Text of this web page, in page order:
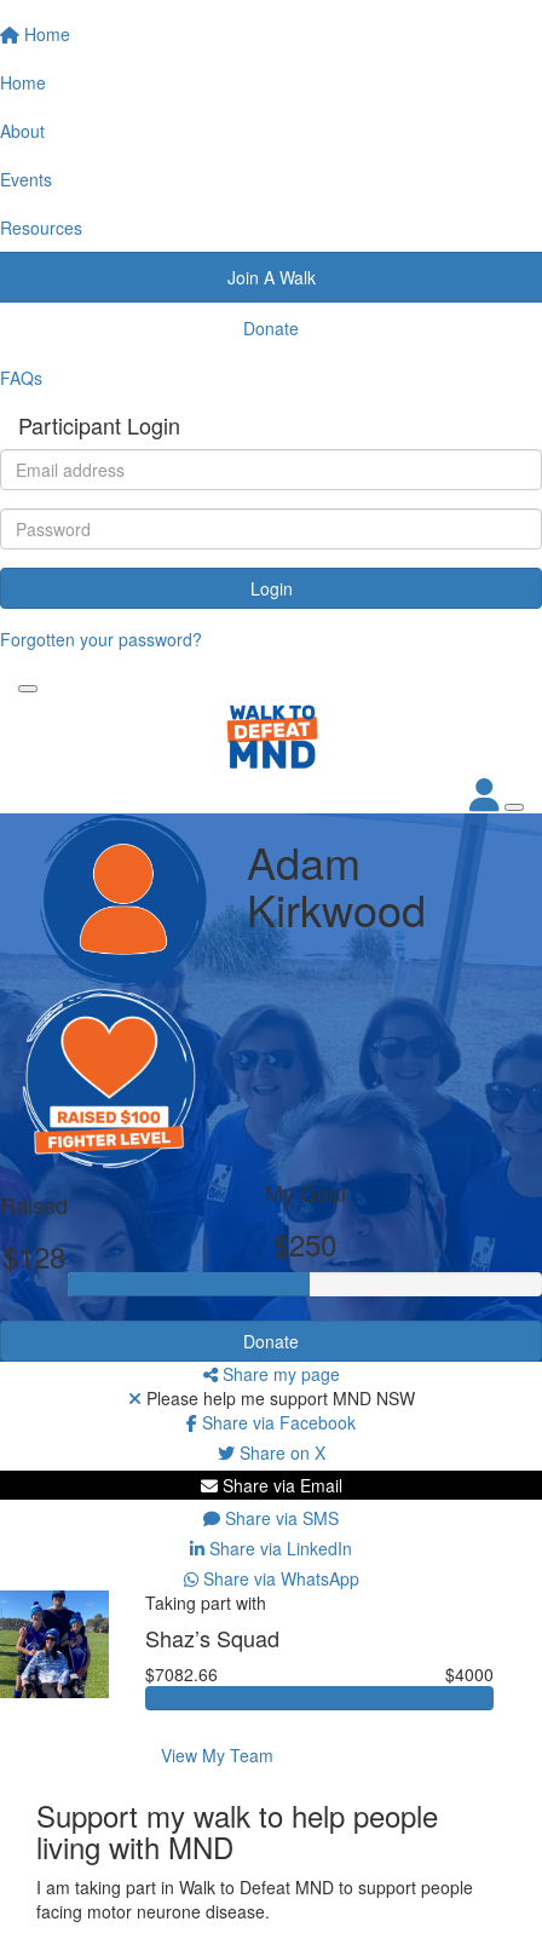
Home
Home
About
Events
Resources
Join A Walk
Donate
FAQs
Participant Login
Login
Forgotten your password?
Adam
Kirkwood
Raised
$128
My Goal
$250
Donate
Share my page
Please help me support MND NSW
Share via Facebook
Share on X
Share via Email
Share via SMS
Share via LinkedIn
Share via WhatsApp
Taking part with
Shaz’s Squad
$7082.66 $4000
View My Team
Support my walk to help people
living with MND
I am taking part in Walk to Defeat MND to support people
facing motor neurone disease.